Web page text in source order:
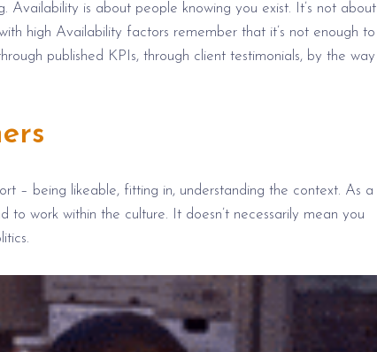
Availability is about people knowing you exist. It’s not about
high Availability factors remember that it’s not enough to
published KPIs, through client testimonials, by the way
– being likeable, fitting in, understanding the context. As a
to work within the culture. It doesn’t necessarily mean you